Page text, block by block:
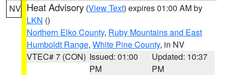
NV Heat Advisory (View Text) expires 01:00 AM by
LKN ()
Northern Elko County, Ruby Mountains and East
Humboldt Range, White Pine County, in NV
VTEC# 7 (CON) Issued: 01:00
PM
Updated: 10:37
PM